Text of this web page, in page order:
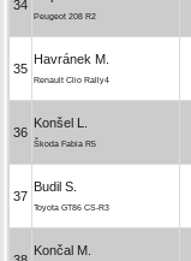
34
Peugeot 208 R2
35
Havránek M.
Renault Clio Rally4
36
Konšel L.
Škoda Fabia R5
37
Budil S.
Toyota GT86 CS-R3
Končal M.